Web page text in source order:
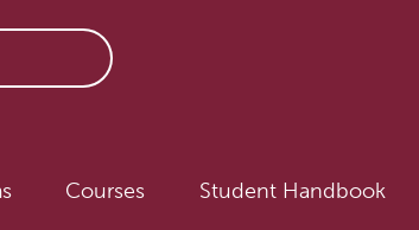
Courses Student Handbook